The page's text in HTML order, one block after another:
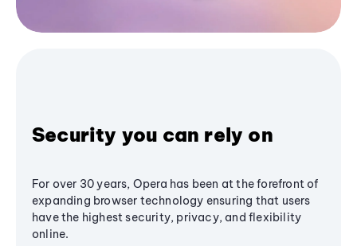
Security you can rely on
For over 30 years, Opera has been at the forefront of
expanding browser technology ensuring that users
have the highest security, privacy, and flexibility
online.